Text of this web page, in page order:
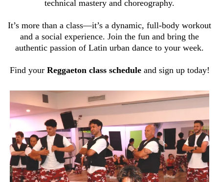
technical mastery and choreography.
It’s more than a class—it’s a dynamic, full-body workout
and a social experience. Join the fun and bring the
authentic passion of Latin urban dance to your week.
Find your Reggaeton class scheduleand sign up today!